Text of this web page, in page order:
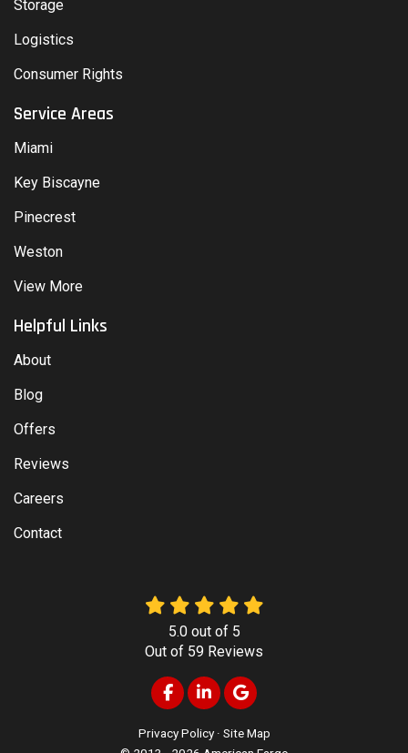
Storage
Logistics
Consumer Rights
Service Areas
Miami
Key Biscayne
Pinecrest
Weston
View More
Helpful Links
About
Blog
Offers
Reviews
Careers
Contact
5.0out of 5
Out of 59 Reviews
Like us on Facebook
Follow us on LinkedIn
Review us on Google
Privacy Policy · Site Map